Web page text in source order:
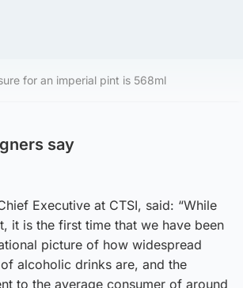
for an imperial pint is 568ml
say
Executive at CTSI, said: “While
it is the first time that we have been
picture of how widespread
alcoholic drinks are, and the
to the average consumer of around